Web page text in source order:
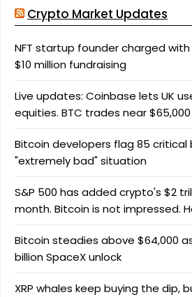
Crypto Market Updates
NFT startup founder charged
$10 million fundraising
Live updates: Coinbase lets UK
equities. BTC trades near $65,000
Bitcoin developers flag 85 critical
"extremely bad" situation
S&P 500 has added crypto's $2
month. Bitcoin is not impressed.
Bitcoin steadies above $64,000
billion SpaceX unlock
XRP whales keep buying the dip,